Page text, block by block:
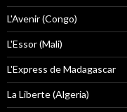
L'Avenir (Congo)
L'Essor (Mali)
L'Express de Madagascar
La Liberte (Algeria)